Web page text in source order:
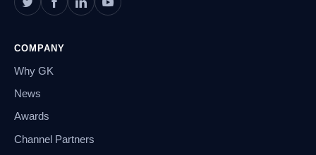
COMPANY
Why GK
News
Awards
Channel Partners